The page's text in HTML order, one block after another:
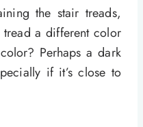
the stair treads,
a different color
Perhaps a dark
if it’s close to